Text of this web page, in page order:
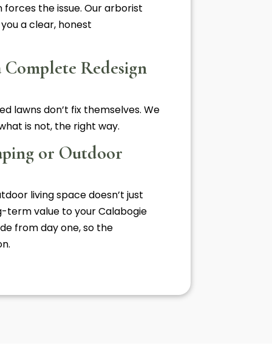
the issue. Our arborist
a clear, honest
Complete Redesign
lawns don’t fix themselves. We
is not, the right way.
or Outdoor
living space doesn’t just
term value to your Calabogie
from day one, so the